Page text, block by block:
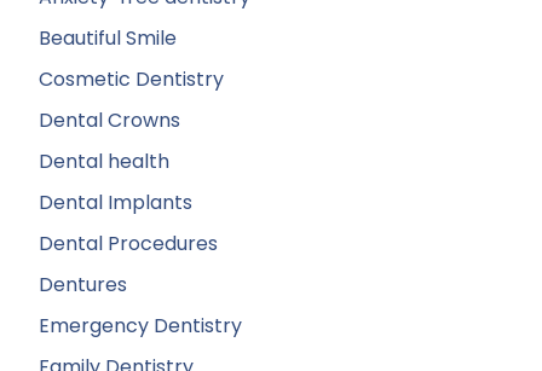
Beautiful Smile
Cosmetic Dentistry
Dental Crowns
Dental health
Dental Implants
Dental Procedures
Dentures
Emergency Dentistry